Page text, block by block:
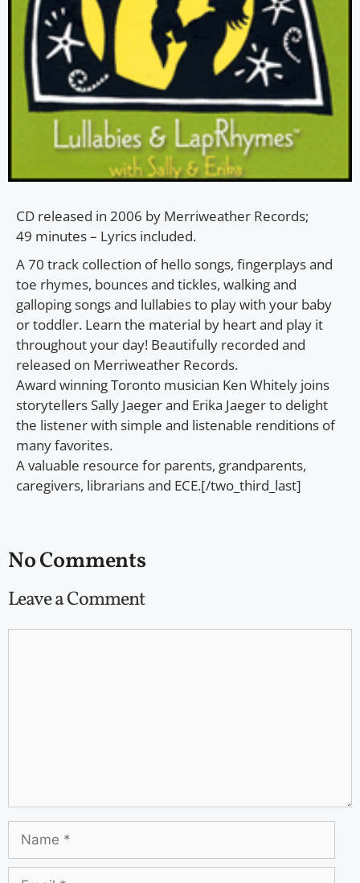
CD released in 2006 by Merriweather Records;
49 minutes – Lyrics included.
A 70 track collection of hello songs, fingerplays and
toe rhymes, bounces and tickles, walking and
galloping songs and lullabies to play with your baby
or toddler. Learn the material by heart and play it
throughout your day! Beautifully recorded and
released on Merriweather Records.
Award winning Toronto musician Ken Whitely joins
storytellers Sally Jaeger and Erika Jaeger to delight
the listener with simple and listenable renditions of
many favorites.
A valuable resource for parents, grandparents,
caregivers, librarians and ECE.[/two_third_last]
No Comments
Leave a Comment